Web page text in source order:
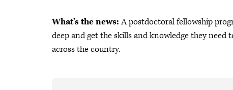
What’s the news:A postdoctoral fellowship
deep and get the skills and knowledge they
across the country.